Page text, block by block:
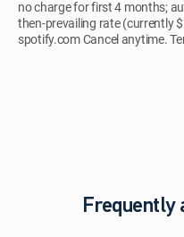
no charge for first 4 months;
then-prevailing rate (currently
spotify.com Cancel anytime.
Frequently